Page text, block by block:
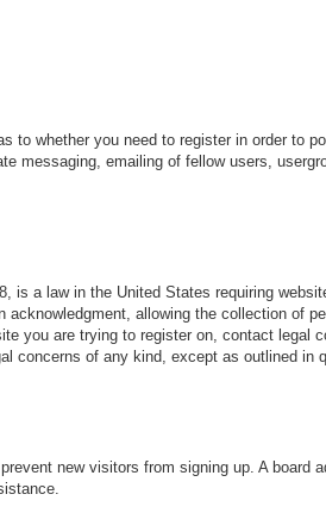
to whether you need to register in order to
messaging, emailing of fellow users,
is a law in the United States requiring
allowing the collection of
you are trying to register on, contact
concerns of any kind, except as outlined in
new visitors from signing up. A